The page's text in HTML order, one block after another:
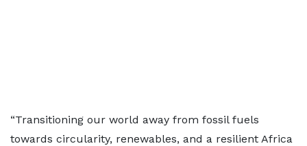
“Transitioning our world away from fossil fuels
towards circularity, renewables, and a resilient Africa